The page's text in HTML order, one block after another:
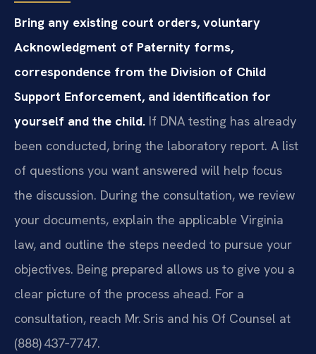
Bring any existing court orders, voluntary
Acknowledgment of Paternity forms,
correspondence from the Division of Child
Support Enforcement, and identification for
yourself and the child. If DNA testing has already
been conducted, bring the laboratory report. A list
of questions you want answered will help focus
the discussion. During the consultation, we review
your documents, explain the applicable Virginia
law, and outline the steps needed to pursue your
objectives. Being prepared allows us to give you a
clear picture of the process ahead. For a
consultation, reach Mr. Sris and his Of Counsel at
(888) 437‑7747.